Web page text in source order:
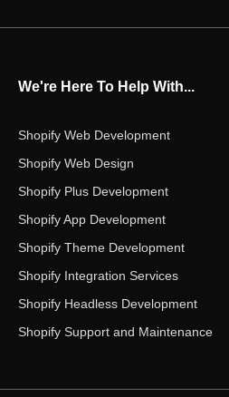
We're Here To Help With...
Shopify Web Development
Shopify Web Design
Shopify Plus Development
Shopify App Development
Shopify Theme Development
Shopify Integration Services
Shopify Headless Development
Shopify Support and Maintenance